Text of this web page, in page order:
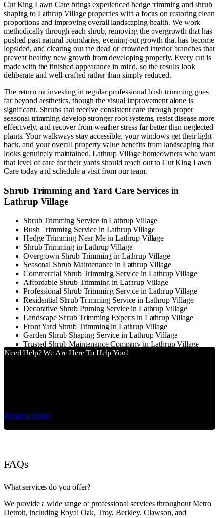
Cut King Lawn Care brings experienced hedge trimming and shrub
shaping to Lathrup Village properties with a focus on restoring clean
proportions and improving overall landscaping health. We work
methodically through each shrub, removing the overgrowth that has
pushed past natural boundaries, evening out growth that has become
lopsided, and clearing out the dead or crowded interior branches that
prevent healthy new growth from developing properly. Every cut is
made with the finished appearance in mind, so the results look
deliberate and well-crafted rather than simply reduced.
The return on investing in regular professional bush trimming goes
far beyond aesthetics, though the visual improvement alone is
significant. Shrubs that receive consistent care through proper
seasonal trimming develop stronger root systems, resist disease more
effectively, and recover from weather stress far better than neglected
plants. Your walkways stay accessible, your windows get their light
back, and your overall property value benefits from landscaping that
looks genuinely maintained. Lathrup Village homeowners who want
that level of care for their yards should reach out to Cut King Lawn
Care today and schedule a visit from our team.
Shrub Trimming and Yard Care Services in
Lathrup Village
Shrub Trimming Service in Lathrup Village
Bush Trimming Service in Lathrup Village
Hedge Trimming Near Me in Lathrup Village
Shrub Trimming in Lathrup Village
Overgrown Shrub Trimming in Lathrup Village
Seasonal Shrub Maintenance in Lathrup Village
Commercial Shrub Trimming Service in Lathrup Village
Affordable Shrub Trimming in Lathrup Village
Professional Shrub Trimming Service in Lathrup Village
Residential Shrub Trimming Service in Lathrup Village
Decorative Shrub Pruning Service in Lathrup Village
Landscape Shrub Trimming Experts in Lathrup Village
Front Yard Shrub Trimming in Lathrup Village
Garden Shrub Shaping Service in Lathrup Village
Trusted Shrub Maintenance Company in Lathrup Village
Need Help? We Are Here To Help You!
Request Quote
FAQs
What services do you offer?
We provide a wide range of professional services throughout Metro
Detroit, including Royal Oak, Troy, Berkley, Clawson, and